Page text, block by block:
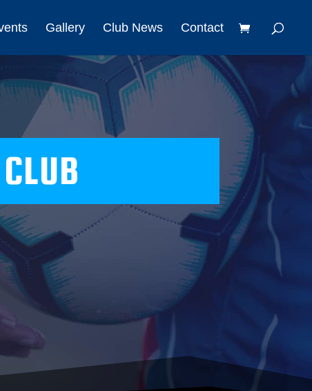
Gallery Club News Contact